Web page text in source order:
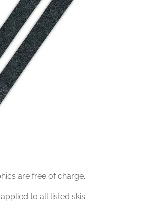
are free of charge.
to all listed skis.